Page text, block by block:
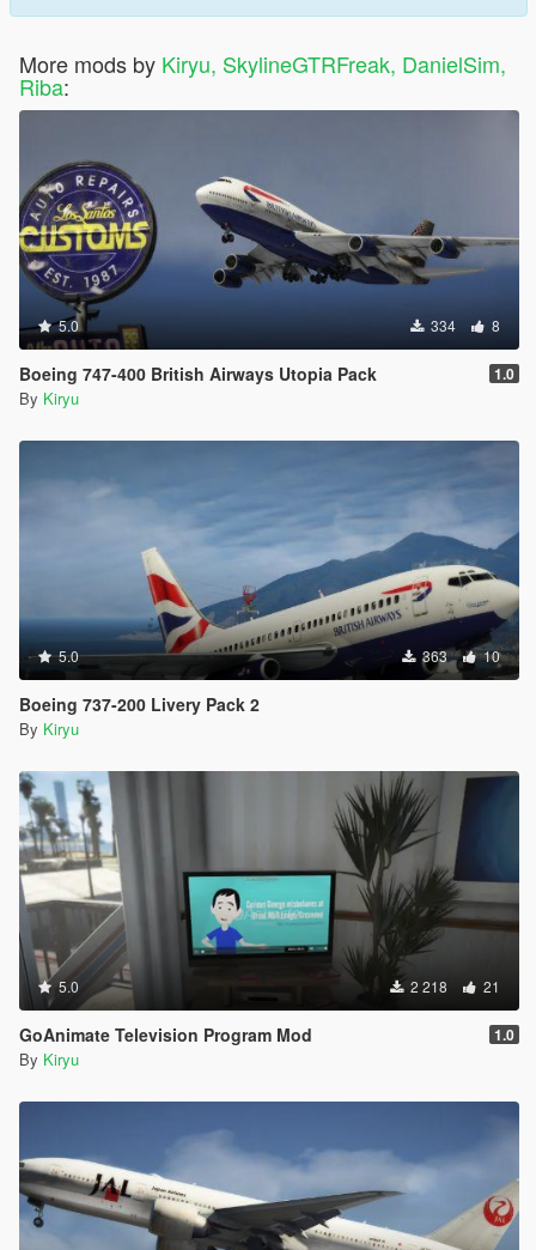
More mods by Kiryu, SkylineGTRFreak, DanielSim,
Riba:
5.0 334 8
Boeing 747-400 British Airways Utopia Pack 1.0
By Kiryu
5.0 363 10
Boeing 737-200 Livery Pack 2
By Kiryu
5.0 2 218 21
GoAnimate Television Program Mod 1.0
By Kiryu